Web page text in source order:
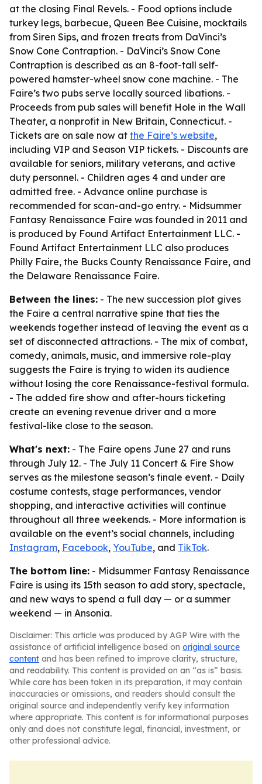
at the closing Final Revels. - Food options include
turkey legs, barbecue, Queen Bee Cuisine, mocktails
from Siren Sips, and frozen treats from DaVinci’s
Snow Cone Contraption. - DaVinci’s Snow Cone
Contraption is described as an 8-foot-tall self-
powered hamster-wheel snow cone machine. - The
Faire’s two pubs serve locally sourced libations. -
Proceeds from pub sales will benefit Hole in the Wall
Theater, a nonprofit in New Britain, Connecticut. -
Tickets are on sale now at the Faire’s website,
including VIP and Season VIP tickets. - Discounts are
available for seniors, military veterans, and active
duty personnel. - Children ages 4 and under are
admitted free. - Advance online purchase is
recommended for scan-and-go entry. - Midsummer
Fantasy Renaissance Faire was founded in 2011 and
is produced by Found Artifact Entertainment LLC. -
Found Artifact Entertainment LLC also produces
Philly Faire, the Bucks County Renaissance Faire, and
the Delaware Renaissance Faire.
Between the lines: - The new succession plot gives
the Faire a central narrative spine that ties the
weekends together instead of leaving the event as a
set of disconnected attractions. - The mix of combat,
comedy, animals, music, and immersive role-play
suggests the Faire is trying to widen its audience
without losing the core Renaissance-festival formula.
- The added fire show and after-hours ticketing
create an evening revenue driver and a more
festival-like close to the season.
What's next: - The Faire opens June 27 and runs
through July 12. - The July 11 Concert & Fire Show
serves as the milestone season’s finale event. - Daily
costume contests, stage performances, vendor
shopping, and interactive activities will continue
throughout all three weekends. - More information is
available on the event’s social channels, including
Instagram, Facebook, YouTube, and TikTok.
The bottom line: - Midsummer Fantasy Renaissance
Faire is using its 15th season to add story, spectacle,
and new ways to spend a full day — or a summer
weekend — in Ansonia.
Disclaimer: This article was produced by AGP Wire with the
assistance of artificial intelligence based on original source
content and has been refined to improve clarity, structure,
and readability. This content is provided on an “as is” basis.
While care has been taken in its preparation, it may contain
inaccuracies or omissions, and readers should consult the
original source and independently verify key information
where appropriate. This content is for informational purposes
only and does not constitute legal, financial, investment, or
other professional advice.